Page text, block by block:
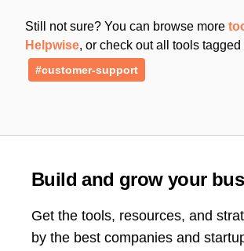
Still not sure? You can browse more
Helpwise, or check out all tools tagged
#customer-support
Build and grow your
Get the tools, resources, and
by the best companies and